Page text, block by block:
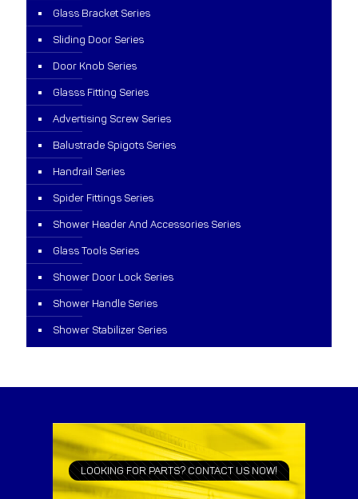
Glass Bracket Series
Sliding Door Series
Door Knob Series
Glasss Fitting Series
Advertising Screw Series
Balustrade Spigots Series
Handrail Series
Spider Fittings Series
Shower Header And Accessories Series
Glass Tools Series
Shower Door Lock Series
Shower Handle Series
Shower Stabilizer Series
LOOKING FOR PARTS? CONTACT US NOW!